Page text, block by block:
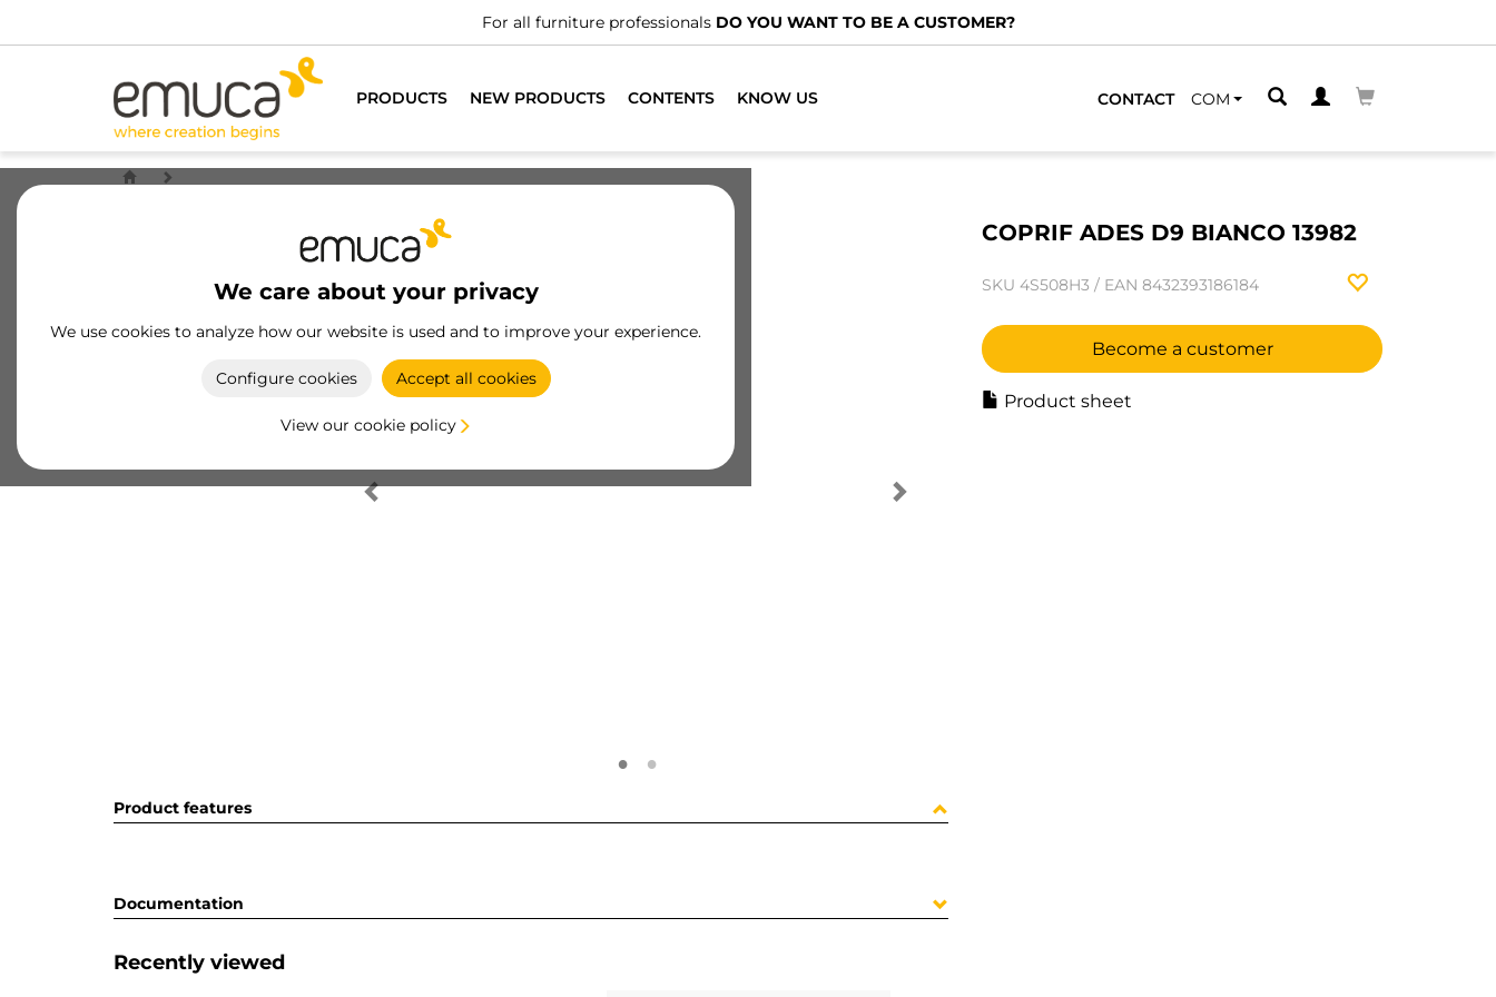
For all furniture professionals DO YOU WANT TO BE A CUSTOMER?
PRODUCTS NEW PRODUCTS CONTENTS KNOW US CONTACT COM
We care about your privacy
We use cookies to analyze how our website is used and to improve your experience.
Configure cookies Accept all cookies
View our cookie policy
COPRIF ADES D9 BIANCO 13982
SKU 4S508H3 / EAN 8432393186184
Become a customer
Product sheet
Product features
Documentation
Recently viewed